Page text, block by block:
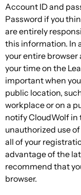
Account ID and
Password if you
are entirely
this information. In
your entire
your time on the
important when
public location,
workplace or on a
notify CloudWolf in
unauthorized use
all of your
advantage of the
recommend that
browser.